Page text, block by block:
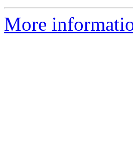
More